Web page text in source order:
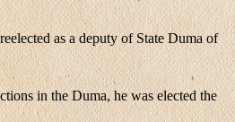
as a deputy of State Duma of
in the Duma, he was elected the